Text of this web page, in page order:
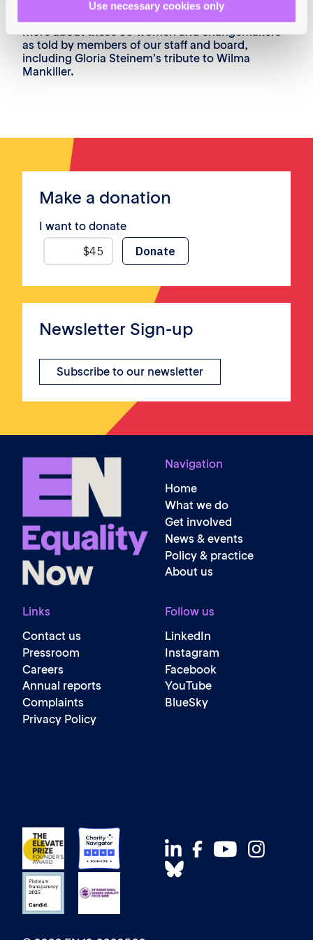
Use necessary cookies only
30 women and changemakers who have helped
to shape our work to make equality reality. Learn
more about these 30 women and changemakers
as told by members of our staff and board,
including Gloria Steinem’s tribute to Wilma
Mankiller.
Make a donation
I want to donate
Newsletter Sign-up
Subscribe to our newsletter
Navigation
Home
What we do
Get involved
News & events
Policy & practice
About us
Links
Contact us
Pressroom
Careers
Annual reports
Complaints
Privacy Policy
Follow us
LinkedIn
Instagram
Facebook
YouTube
BlueSky